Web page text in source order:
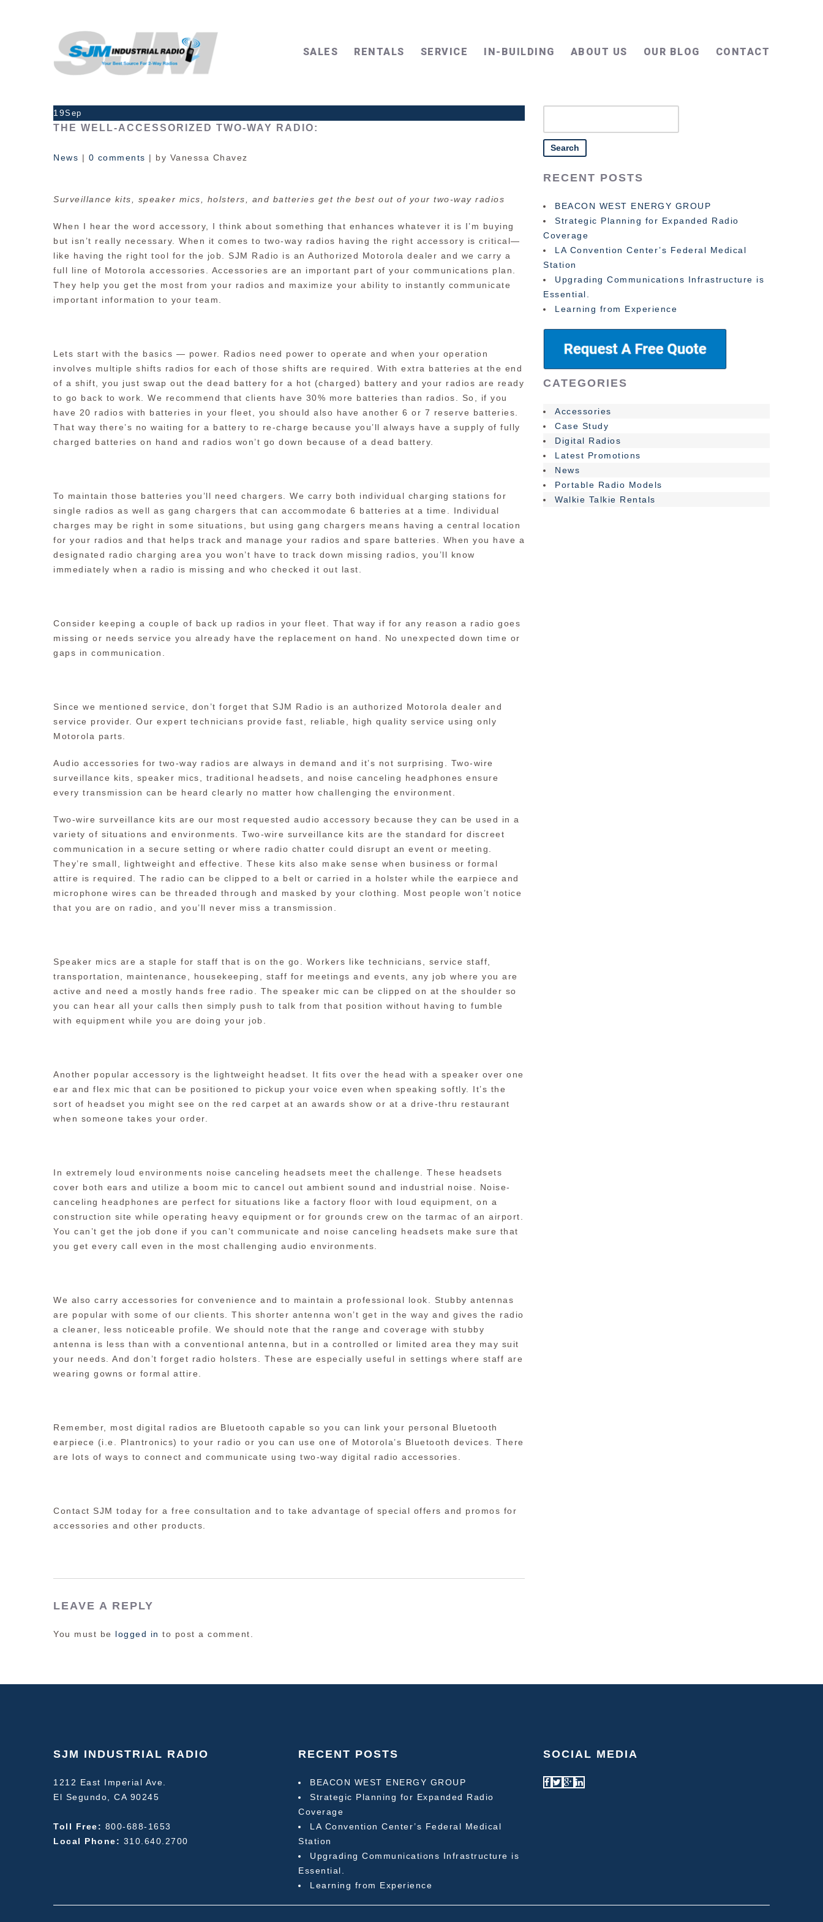
SALES RENTALS SERVICE IN-BUILDING ABOUT US OUR BLOG CONTACT
19Sep
THE WELL-ACCESSORIZED TWO-WAY RADIO:
News | 0 comments | by Vanessa Chavez
Surveillance kits, speaker mics, holsters, and batteries get the best out of your two-way radios
When I hear the word accessory, I think about something that enhances whatever it is I’m buying
but isn’t really necessary. When it comes to two-way radios having the right accessory is critical—
like having the right tool for the job. SJM Radio is an Authorized Motorola dealer and we carry a
full line of Motorola accessories. Accessories are an important part of your communications plan.
They help you get the most from your radios and maximize your ability to instantly communicate
important information to your team.
Lets start with the basics — power. Radios need power to operate and when your operation
involves multiple shifts radios for each of those shifts are required. With extra batteries at the end
of a shift, you just swap out the dead battery for a hot (charged) battery and your radios are ready
to go back to work. We recommend that clients have 30% more batteries than radios. So, if you
have 20 radios with batteries in your fleet, you should also have another 6 or 7 reserve batteries.
That way there’s no waiting for a battery to re-charge because you’ll always have a supply of fully
charged batteries on hand and radios won’t go down because of a dead battery.
To maintain those batteries you’ll need chargers. We carry both individual charging stations for
single radios as well as gang chargers that can accommodate 6 batteries at a time. Individual
charges may be right in some situations, but using gang chargers means having a central location
for your radios and that helps track and manage your radios and spare batteries. When you have a
designated radio charging area you won’t have to track down missing radios, you’ll know
immediately when a radio is missing and who checked it out last.
Consider keeping a couple of back up radios in your fleet. That way if for any reason a radio goes
missing or needs service you already have the replacement on hand. No unexpected down time or
gaps in communication.
Since we mentioned service, don’t forget that SJM Radio is an authorized Motorola dealer and
service provider. Our expert technicians provide fast, reliable, high quality service using only
Motorola parts.
Audio accessories for two-way radios are always in demand and it’s not surprising. Two-wire
surveillance kits, speaker mics, traditional headsets, and noise canceling headphones ensure
every transmission can be heard clearly no matter how challenging the environment.
Two-wire surveillance kits are our most requested audio accessory because they can be used in a
variety of situations and environments. Two-wire surveillance kits are the standard for discreet
communication in a secure setting or where radio chatter could disrupt an event or meeting.
They’re small, lightweight and effective. These kits also make sense when business or formal
attire is required. The radio can be clipped to a belt or carried in a holster while the earpiece and
microphone wires can be threaded through and masked by your clothing. Most people won’t notice
that you are on radio, and you’ll never miss a transmission.
Speaker mics are a staple for staff that is on the go. Workers like technicians, service staff,
transportation, maintenance, housekeeping, staff for meetings and events, any job where you are
active and need a mostly hands free radio. The speaker mic can be clipped on at the shoulder so
you can hear all your calls then simply push to talk from that position without having to fumble
with equipment while you are doing your job.
Another popular accessory is the lightweight headset. It fits over the head with a speaker over one
ear and flex mic that can be positioned to pickup your voice even when speaking softly. It’s the
sort of headset you might see on the red carpet at an awards show or at a drive-thru restaurant
when someone takes your order.
In extremely loud environments noise canceling headsets meet the challenge. These headsets
cover both ears and utilize a boom mic to cancel out ambient sound and industrial noise. Noise-
canceling headphones are perfect for situations like a factory floor with loud equipment, on a
construction site while operating heavy equipment or for grounds crew on the tarmac of an airport.
You can’t get the job done if you can’t communicate and noise canceling headsets make sure that
you get every call even in the most challenging audio environments.
We also carry accessories for convenience and to maintain a professional look. Stubby antennas
are popular with some of our clients. This shorter antenna won’t get in the way and gives the radio
a cleaner, less noticeable profile. We should note that the range and coverage with stubby
antenna is less than with a conventional antenna, but in a controlled or limited area they may suit
your needs. And don’t forget radio holsters. These are especially useful in settings where staff are
wearing gowns or formal attire.
Remember, most digital radios are Bluetooth capable so you can link your personal Bluetooth
earpiece (i.e. Plantronics) to your radio or you can use one of Motorola’s Bluetooth devices. There
are lots of ways to connect and communicate using two-way digital radio accessories.
Contact SJM today for a free consultation and to take advantage of special offers and promos for
accessories and other products.
LEAVE A REPLY
You must be logged in to post a comment.
RECENT POSTS
BEACON WEST ENERGY GROUP
Strategic Planning for Expanded Radio
Coverage
LA Convention Center’s Federal Medical
Station
Upgrading Communications Infrastructure is
Essential.
Learning from Experience
CATEGORIES
Accessories
Case Study
Digital Radios
Latest Promotions
News
Portable Radio Models
Walkie Talkie Rentals
SJM INDUSTRIAL RADIO
1212 East Imperial Ave.
El Segundo, CA 90245
Toll Free: 800-688-1653
Local Phone: 310.640.2700
RECENT POSTS
BEACON WEST ENERGY GROUP
Strategic Planning for Expanded Radio
Coverage
LA Convention Center’s Federal Medical
Station
Upgrading Communications Infrastructure is
Essential.
Learning from Experience
SOCIAL MEDIA